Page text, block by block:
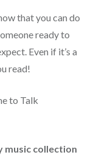
that you can do
ready to
Even if it’s a
read!
to Talk
music collection